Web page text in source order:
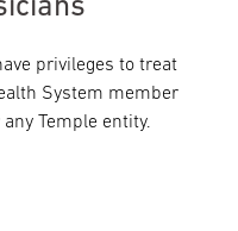
privileges to treat
System member
Temple entity.